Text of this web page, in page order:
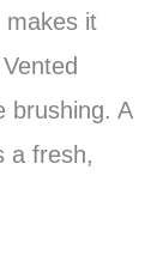
makes it
brushing. A
a fresh,